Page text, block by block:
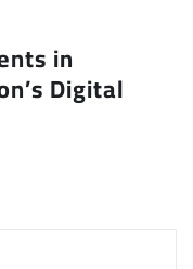
in
Digital